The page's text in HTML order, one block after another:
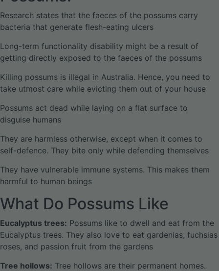
Research states that the faeces of the possums carry
bacteria that generate flesh-eating ulcers
Long-term functionality disability might be a result of
getting directly exposed to the faeces of the possums
Killing possums is illegal in Australia. Hence, you need to
take utmost care while evicting them out of your house
Possums act dead while laying on a flat surface to
disguise humans
They are harmless otherwise, except when it comes to
self-defence. They bite only while defending themselves
They have vulnerable immune systems. This makes them
harmful to human beings
What Do Possums Like
Eucalyptus trees: Possums like to dwell and eat from the
Eucalyptus trees. They also love to eat gardenias, fuchsias
roses, and passion fruit from the gardens
Tree hollows: Tree hollows are their permanent homes.